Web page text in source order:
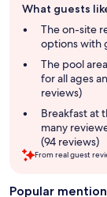
review
summary
What guests
The on-site
options with
The pool
for all ages
reviews)
Breakfast at
many
(94 reviews)
From real guest
Popular